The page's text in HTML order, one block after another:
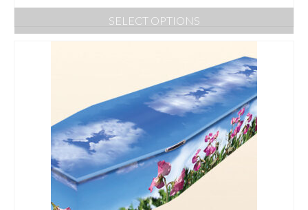
SELECT OPTIONS